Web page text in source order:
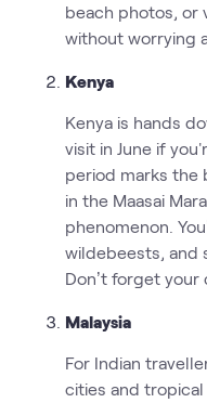
beach photos, or
without worrying
Kenya
Kenya is hands
visit in June if
period marks the
in the Maasai
phenomenon.
wildebeests, and
Don’t forget
Malaysia
For Indian
cities and tropical